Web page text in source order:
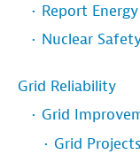
Report
Nuclear
Grid Reliability
Grid
Grid Projects